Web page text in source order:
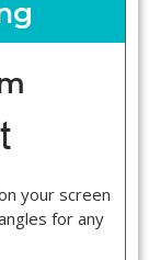
your screen
for any